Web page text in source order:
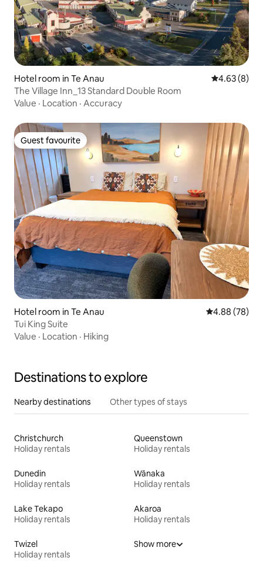
Hotel room in Te Anau 4.63 out of
4.63 (8)
The Village Inn_13 Standard Double Room
Value · Location · Accuracy
Guest favourite
Guest favourite
Hotel room in Te Anau 4.88 out of 5
4.88 (78)
Tui King Suite
Value · Location · Hiking
Destinations to explore
Nearby destinations Other types of stays
Christchurch
Holiday rentals
Queenstown
Holiday rentals
Dunedin
Holiday rentals
Wānaka
Holiday rentals
Lake Tekapo
Holiday rentals
Akaroa
Holiday rentals
Twizel
Holiday rentals
Show more